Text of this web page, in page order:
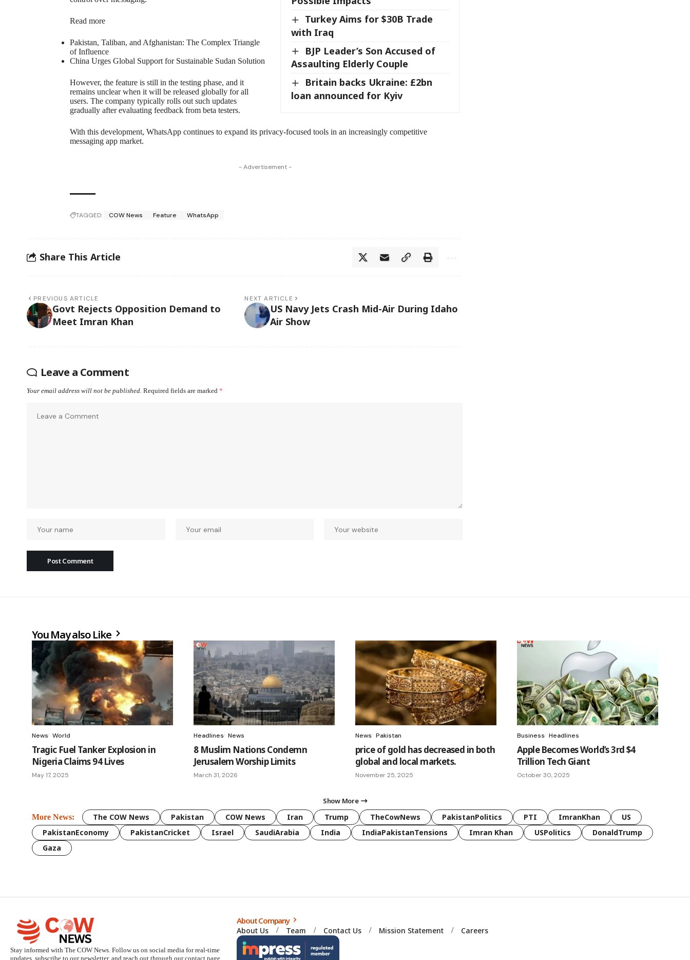
Turkey Aims for $30B Trade
with Iraq
BJP Leader’s Son Accused of
Assaulting Elderly Couple
Britain backs Ukraine: £2bn
loan announced for Kyiv
Read more
Pakistan, Taliban, and Afghanistan: The Complex Triangle
of Influence
China Urges Global Support for Sustainable Sudan Solution
However, the feature is still in the testing phase, and it
remains unclear when it will be released globally for all
users. The company typically rolls out such updates
gradually after evaluating feedback from beta testers.
With this development, WhatsApp continues to expand its privacy-focused tools in an increasingly competitive
messaging app market.
- Advertisement -
TAGGED: COW News Feature WhatsApp
Share This Article
PREVIOUS ARTICLE
Govt Rejects Opposition Demand to
Meet Imran Khan
NEXT ARTICLE
US Navy Jets Crash Mid-Air During Idaho
Air Show
Leave a Comment
Your email address will not be published. Required fields are marked *
You May also Like
News World
Tragic Fuel Tanker Explosion in
Nigeria Claims 94 Lives
May 17, 2025
Headlines News
8 Muslim Nations Condemn
Jerusalem Worship Limits
March 31, 2026
News Pakistan
price of gold has decreased in both
global and local markets.
November 25, 2025
Business Headlines
Apple Becomes World’s 3rd $4
Trillion Tech Giant
October 30, 2025
Show More
More News: The COW News Pakistan COW News Iran Trump TheCowNews PakistanPolitics PTI ImranKhan
US
PakistanEconomy
PakistanCricket Israel SaudiArabia India IndiaPakistanTensions Imran Khan USPolitics
DonaldTrump
Gaza
Stay informed with The COW News. Follow us on social media for real-time
updates, subscribe to our newsletter, and reach out through our contact page.
About Company
About Us Team Contact Us Mission Statement Careers